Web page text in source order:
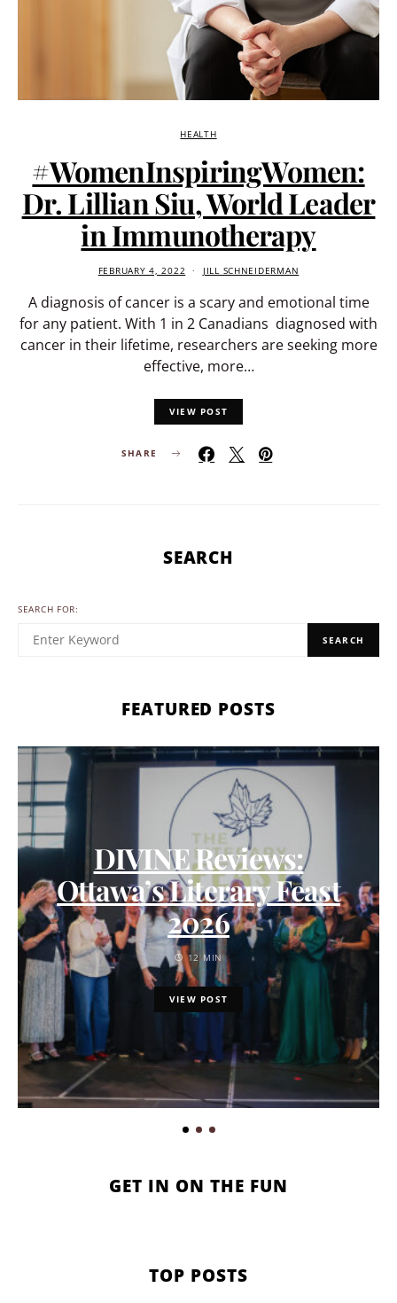
HEALTH
#WomenInspiringWomen:
Dr. Lillian Siu, World Leader
in Immunotherapy
FEBRUARY 4, 2022 JILL SCHNEIDERMAN
A diagnosis of cancer is a scary and emotional time
for any patient. With 1 in 2 Canadians diagnosed with
cancer in their lifetime, researchers are seeking more
effective, more…
VIEW POST
SHARE
SEARCH
SEARCH FOR:
SEARCH
FEATURED POSTS
DIVINE Reviews:
Ottawa’s Literary Feast
2026
12 MIN
VIEW POST
GET IN ON THE FUN
TOP POSTS